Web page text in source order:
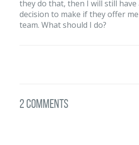
they do that, then I will still
decision to make if they offer
team. What should I do?
2 Comments